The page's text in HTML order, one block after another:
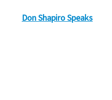
Don Shapiro Speaks